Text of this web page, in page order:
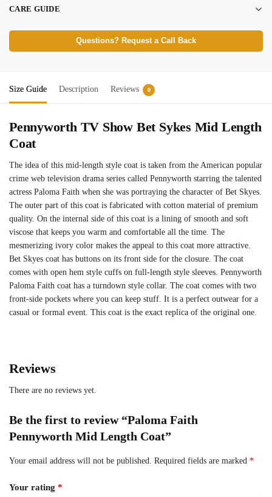
CARE GUIDE
Questions? Request a Call Back
Size Guide Description Reviews 0
Pennyworth TV Show Bet Sykes Mid Length
Coat
The idea of this mid-length style coat is taken from the American popular
crime web television drama series called Pennyworth starring the talented
actress Paloma Faith when she was portraying the character of Bet Skyes.
The outer part of this coat is fabricated with cotton material of premium
quality. On the internal side of this coat is a lining of smooth and soft
viscose that keeps you warm and comfortable all the time. The
mesmerizing ivory color makes the appeal to this coat more attractive.
Bet Skyes coat has buttons on its front side for the closure. The coat
comes with open hem style cuffs on full-length style sleeves. Pennyworth
Paloma Faith coat has a turndown style collar. The coat comes with two
front-side pockets where you can keep stuff. It is a perfect outwear for a
casual or formal event. This coat is the exact replica of the original one.
Reviews
There are no reviews yet.
Be the first to review “Paloma Faith
Pennyworth Mid Length Coat”
Your email address will not be published. Required fields are marked *
Your rating *